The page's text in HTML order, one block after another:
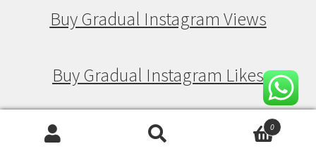
Buy Gradual Instagram Views
Buy Gradual Instagram Likes
Buy Drip Feed Instagram Followers
0